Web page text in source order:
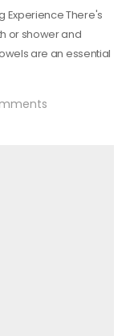
Experience There's
or shower and
are an essential